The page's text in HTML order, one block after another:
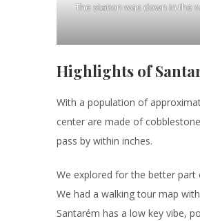
The station was down in the
Highlights of
With a population of
center are made of
pass by within inches.
We explored for the better part
We had a walking tour map
Santarém has a low key vibe,